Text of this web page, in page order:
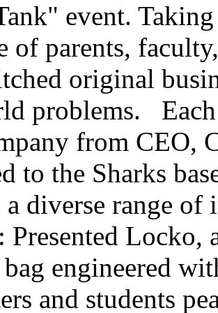
event.
of parents,
original
problems.
from CEO,
to the Sharks
a diverse range
Presented Locko,
engineered
and students